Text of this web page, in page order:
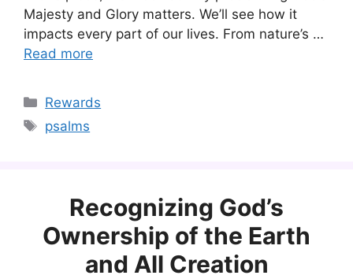
Majesty and Glory matters. We’ll see how it
impacts every part of our lives. From nature’s …
Read more
Categories
Rewards
Tags
psalms
Recognizing God’s
Ownership of the Earth
and All Creation